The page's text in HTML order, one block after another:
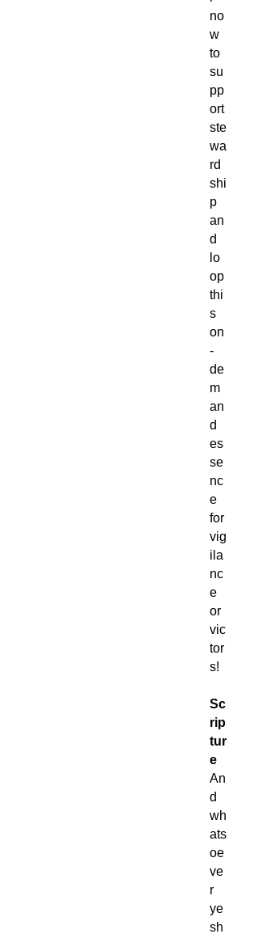
no
w
to
su
pp
ort
ste
wa
rd
shi
p
an
d
lo
op
thi
s
on
-
de
m
an
d
es
se
nc
e
for
vig
ila
nc
e
or
vic
tor
s!
Sc
rip
tur
e
An
d
wh
ats
oe
ve
r
ye
sh